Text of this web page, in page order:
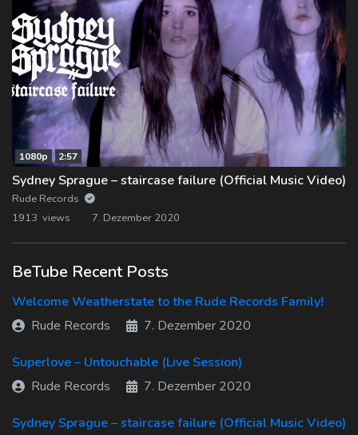
1080p 2:57
Sydney Sprague – staircase failure (Official Music Video)
Rude Records
1913 views
7. Dezember 2020
BeTube Recent Posts
Welcome Weatherstate to the Rude Records Family!
Rude Records
7. Dezember 2020
Superlove – Untouchable (Live Session)
Rude Records
7. Dezember 2020
Sydney Sprague – staircase failure (Official Music Video)